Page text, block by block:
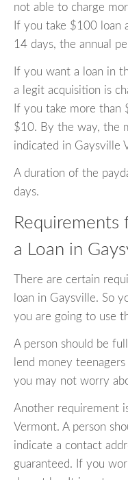
not able to charge
If you take $100 loan
14 days, the annual
If you want a loan in
a legit acquisition is
If you take more
$10. By the way, the
indicated in Gaysville
A duration of the
days.
a Loan in
There are certain
loan in Gaysville. So
you are going to use
A person should be
lend money
you may not worry
Another requirement
Vermont. A person
indicate a contact
guaranteed. If you